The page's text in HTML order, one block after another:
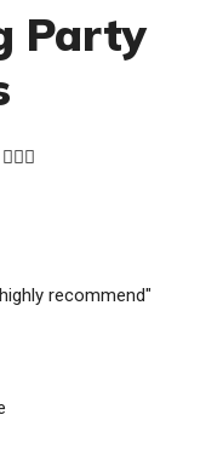
Party
recommend"